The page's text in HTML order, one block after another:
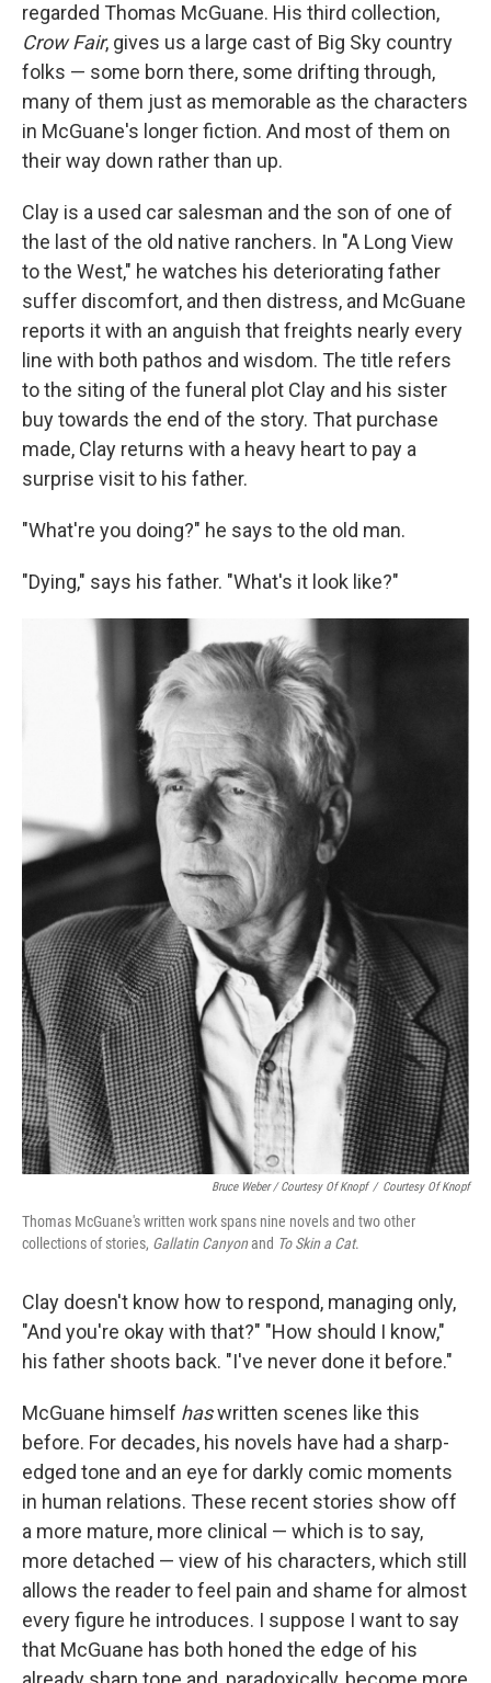
regarded Thomas McGuane. His third collection,
Crow Fair, gives us a large cast of Big Sky country
folks — some born there, some drifting through,
many of them just as memorable as the characters
in McGuane's longer fiction. And most of them on
their way down rather than up.
Clay is a used car salesman and the son of one of
the last of the old native ranchers. In "A Long View
to the West," he watches his deteriorating father
suffer discomfort, and then distress, and McGuane
reports it with an anguish that freights nearly every
line with both pathos and wisdom. The title refers
to the siting of the funeral plot Clay and his sister
buy towards the end of the story. That purchase
made, Clay returns with a heavy heart to pay a
surprise visit to his father.
"What're you doing?" he says to the old man.
"Dying," says his father. "What's it look like?"
Bruce Weber / Courtesy Of Knopf / Courtesy Of Knopf
Thomas McGuane's written work spans nine novels and two other
collections of stories, Gallatin Canyonand To Skin a Cat.
Clay doesn't know how to respond, managing only,
"And you're okay with that?" "How should I know,"
his father shoots back. "I've never done it before."
McGuane himself haswritten scenes like this
before. For decades, his novels have had a sharp-
edged tone and an eye for darkly comic moments
in human relations. These recent stories show off
a more mature, more clinical — which is to say,
more detached — view of his characters, which still
allows the reader to feel pain and shame for almost
every figure he introduces. I suppose I want to say
that McGuane has both honed the edge of his